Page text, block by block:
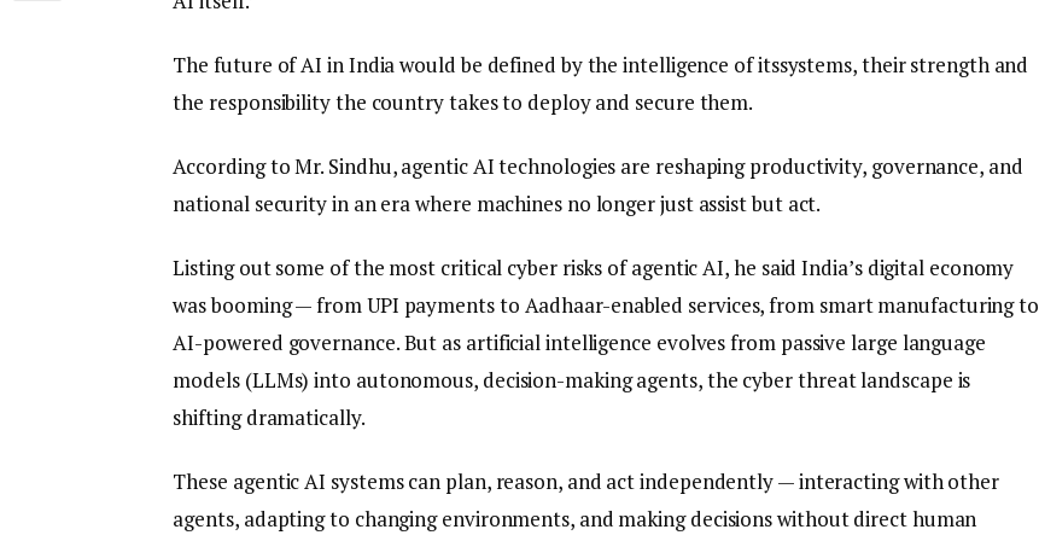
The future of AI in India would be defined by the intelligence of itssystems, their strength and
the responsibility the country takes to deploy and secure them.
According to Mr. Sindhu, agentic AI technologies are reshaping productivity, governance, and
national security in an era where machines no longer just assist but act.
Listing out some of the most critical cyber risks of agentic AI, he said India’s digital economy
was booming — from UPI payments to Aadhaar-enabled services, from smart manufacturing to
AI-powered governance. But as artificial intelligence evolves from passive large language
models (LLMs) into autonomous, decision-making agents, the cyber threat landscape is
shifting dramatically.
These agentic AI systems can plan, reason, and act independently — interacting with other
agents, adapting to changing environments, and making decisions without direct human